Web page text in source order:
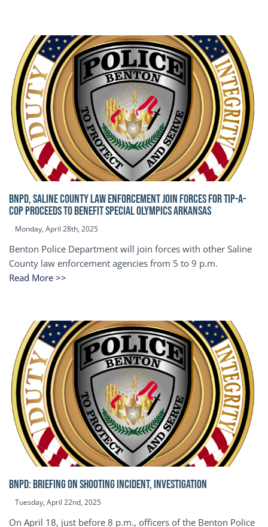
BNPD, SALINE COUNTY LAW ENFORCEMENT JOIN FORCES FOR TIP-A-
COP Proceeds to benefit Special Olympics Arkansas
Monday, April 28th, 2025
Benton Police Department will join forces with other Saline
County law enforcement agencies from 5 to 9 p.m.
Read More >>
BNPD: BRIEFING ON SHOOTING INCIDENT, INVESTIGATION
Tuesday, April 22nd, 2025
On April 18, just before 8 p.m., officers of the Benton Police